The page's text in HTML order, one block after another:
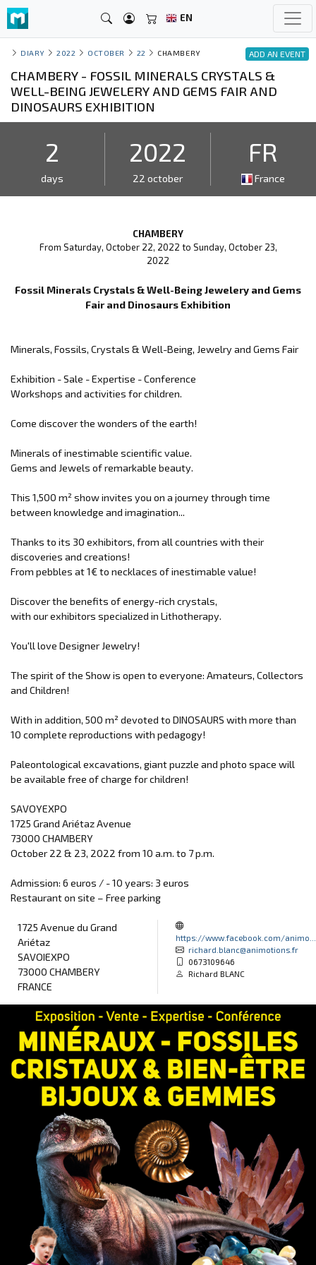
EN
ADD AN EVENT
DIARY 2022 OCTOBER 22 CHAMBERY
CHAMBERY - FOSSIL MINERALS CRYSTALS &
WELL-BEING JEWELERY AND GEMS FAIR AND
DINOSAURS EXHIBITION
2
days
2022
22 october
FR
France
CHAMBERY
From Saturday, October 22, 2022 to Sunday, October 23,
2022
Fossil Minerals Crystals & Well-Being Jewelery and Gems
Fair and Dinosaurs Exhibition
Minerals, Fossils, Crystals & Well-Being, Jewelry and Gems Fair
Exhibition - Sale - Expertise - Conference
Workshops and activities for children.
Come discover the wonders of the earth!
Minerals of inestimable scientific value.
Gems and Jewels of remarkable beauty.
This 1,500 m² show invites you on a journey through time
between knowledge and imagination...
Thanks to its 30 exhibitors, from all countries with their
discoveries and creations!
From pebbles at 1€ to necklaces of inestimable value!
Discover the benefits of energy-rich crystals,
with our exhibitors specialized in Lithotherapy.
You'll love Designer Jewelry!
The spirit of the Show is open to everyone: Amateurs, Collectors
and Children!
With in addition, 500 m² devoted to DINOSAURS with more than
10 complete reproductions with pedagogy!
Paleontological excavations, giant puzzle and photo space will
be available free of charge for children!
SAVOYEXPO
1725 Grand Ariétaz Avenue
73000 CHAMBERY
October 22 & 23, 2022 from 10 a.m. to 7 p.m.
Admission: 6 euros / - 10 years: 3 euros
Restaurant on site – Free parking
1725 Avenue du Grand
Ariétaz
SAVOIEXPO
73000 CHAMBERY
FRANCE
https://www.facebook.com/animo...
richard.blanc@animotions.fr
0673109646
Richard BLANC